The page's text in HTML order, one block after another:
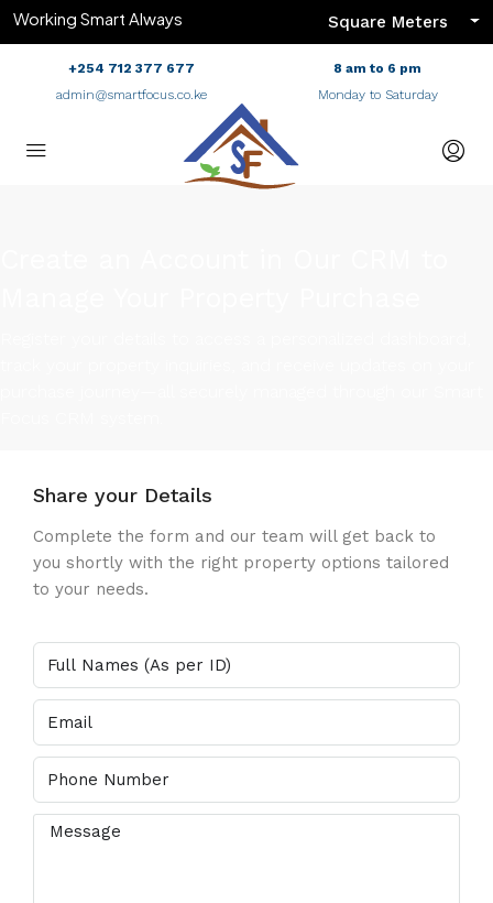
Working Smart Always Square Meters
+254 712 377 677
admin@smartfocus.co.ke
8 am to 6 pm
Monday to Saturday
Share your Details
Complete the form and our team will get back to
you shortly with the right property options tailored
to your needs.